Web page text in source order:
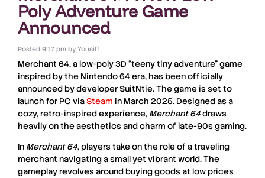
Poly Adventure Game
Announced
Posted 9:17 pm byYousiff
Merchant 64, a low-poly 3D “teeny tiny adventure” game
inspired by the Nintendo 64 era, has been officially
announced by developer SuitNtie. The game is set to
launch for PC viaSteam in March 2025. Designed as a
cozy, retro-inspired experience, Merchant 64draws
heavily on the aesthetics and charm of late-90s gaming.
In Merchant 64, players take on the role of a traveling
merchant navigating a small yet vibrant world. The
gameplay revolves around buying goods at low prices